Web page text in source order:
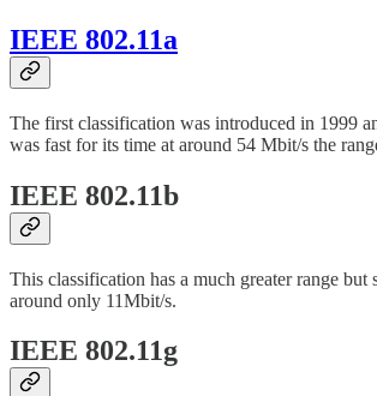
IEEE 802.11a
The first classification was introduced in 1999
was fast for its time at around 54 Mbit/s the
IEEE 802.11b
This classification has a much greater range but
around only 11Mbit/s.
IEEE 802.11g